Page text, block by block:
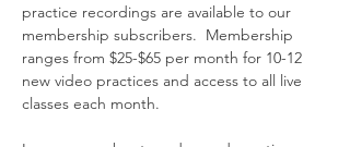
practice recordings are available to our
membership subscribers.  Membership
ranges from $25-$65 per month for 10-12
new video practices and access to all live
classes each month.